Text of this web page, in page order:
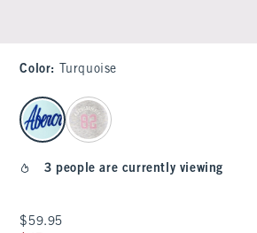
Color: Turquoise
select color
3 people are currently viewing
$59.95
$59.95